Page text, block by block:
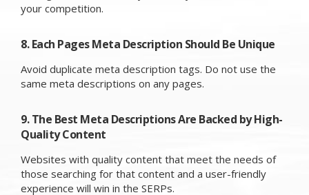
your competition.
8. Each Pages Meta Description Should Be Unique
Avoid duplicate meta description tags. Do not use the
same meta descriptions on any pages.
9. The Best Meta Descriptions Are Backed by High-
Quality Content
Websites with quality content that meet the needs of
those searching for that content and a user-friendly
experience will win in the SERPs.